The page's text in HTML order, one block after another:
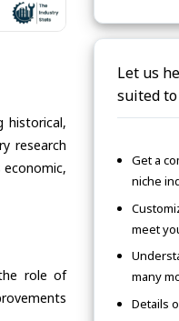
historical,
research
role of
Let us
suited
Get a
niche
meet
many
Details